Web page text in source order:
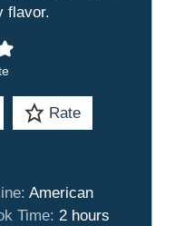
flavor.
Rate
American
Time: 2hhours